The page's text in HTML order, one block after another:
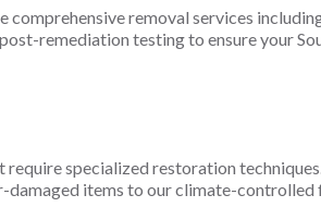
removal services
remediation testing to ensure your
specialized restoration
items to our climate-